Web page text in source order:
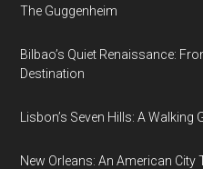
The Guggenheim
Bilbao’s Quiet Renaissance:
Destination
Lisbon’s Seven Hills: A
New Orleans: An American City